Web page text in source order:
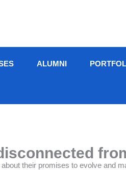
ALUMNI
their promises to evolve and